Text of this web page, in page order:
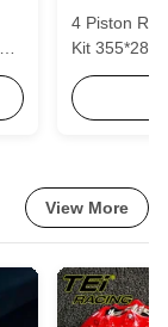
4 Piston
Kit 355*28
And Brake
View More